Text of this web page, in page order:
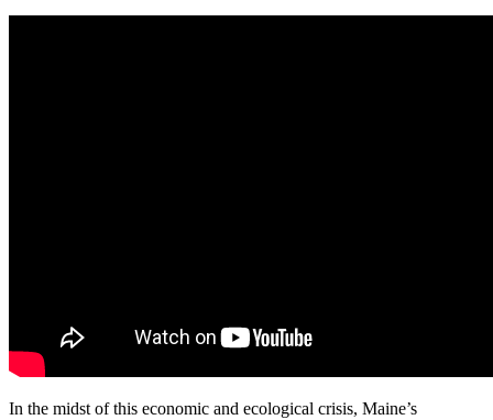
In the midst of this economic and ecological crisis, Maine’s